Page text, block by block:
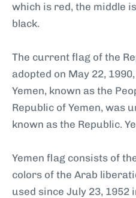
which is red, the middle
black.
The current flag of the
adopted on May 22,
Yemen, known as the
Republic of Yemen, was
known as the Republic.
Yemen flag consists of
colors of the Arab
used since July 23,